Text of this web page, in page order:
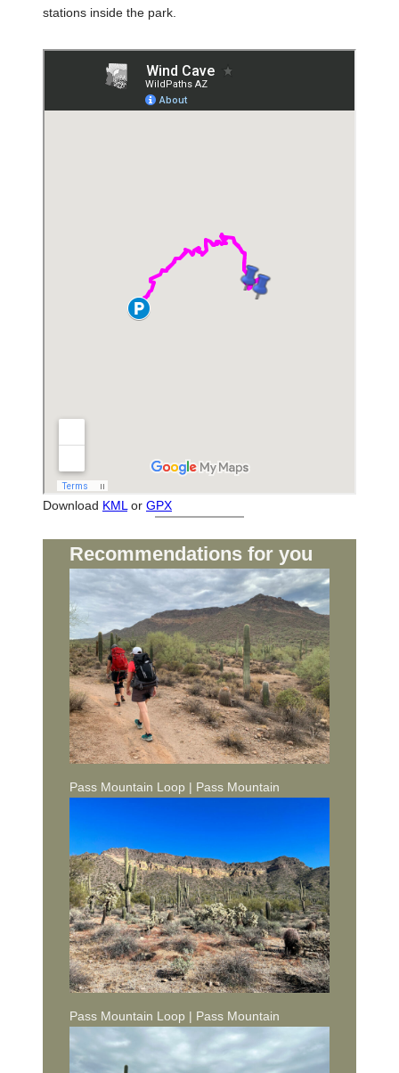
stations inside the park.
Download KML or GPX
Recommendations for you
Pass Mountain Loop | Pass Mountain
Pass Mountain Loop | Pass Mountain